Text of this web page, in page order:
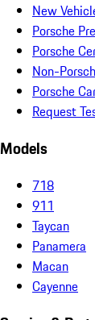
New
Porsche
Porsche
Non-
Porsche
Request
Models
718
911
Taycan
Panamera
Macan
Cayenne